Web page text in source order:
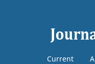
Current